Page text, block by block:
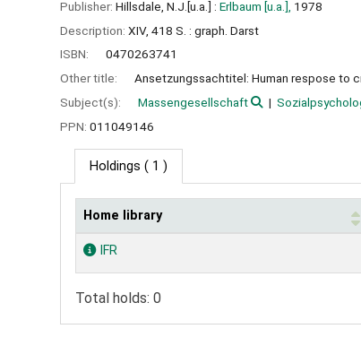
Publisher: Hillsdale, N.J.[u.a.] : Erlbaum [u.a.], 1978
Description: XIV, 418 S. : graph. Darst
ISBN:
0470263741
Other title:
Ansetzungssachtitel: Human respose to
Subject(s):
Massengesellschaft
PPN: 011049146
Holdings ( 1 )
Holdings
Home library
IFR
Total holds: 0